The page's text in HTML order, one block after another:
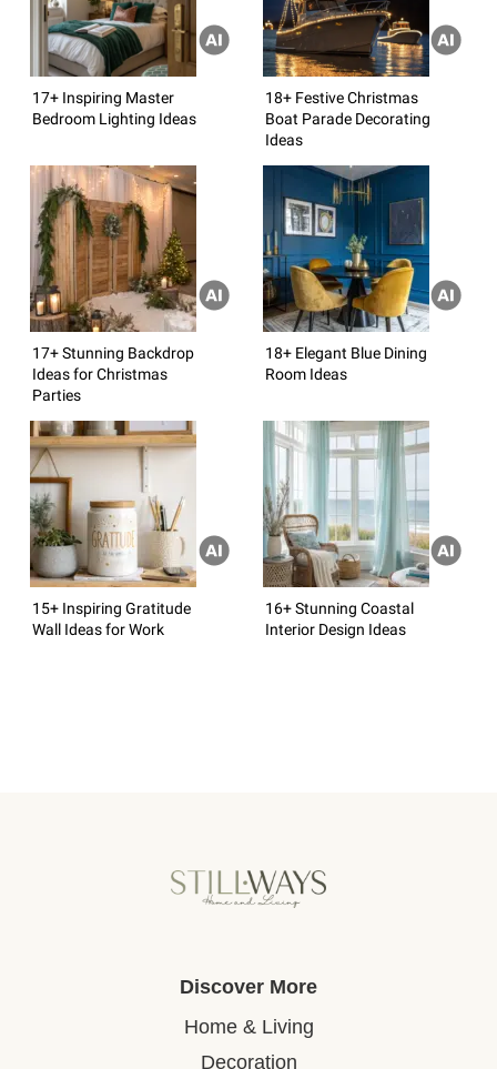
17+ Inspiring Master
Bedroom Lighting Ideas
18+ Festive Christmas
Boat Parade Decorating
Ideas
17+ Stunning Backdrop
Ideas for Christmas
Parties
18+ Elegant Blue Dining
Room Ideas
15+ Inspiring Gratitude
Wall Ideas for Work
16+ Stunning Coastal
Interior Design Ideas
Discover More
Home & Living
Decoration